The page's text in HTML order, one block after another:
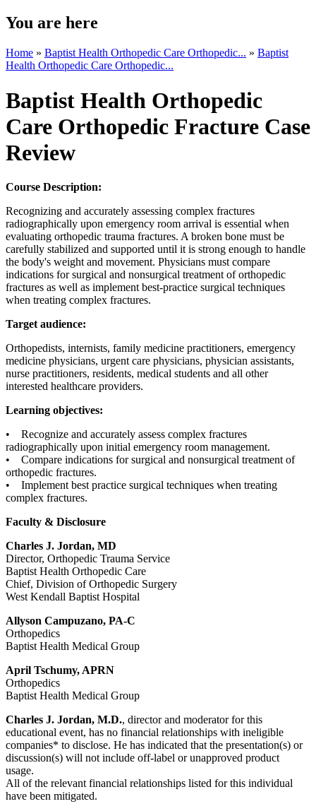
You are here
Home » Baptist Health Orthopedic Care Orthopedic... » Baptist
Health Orthopedic Care Orthopedic...
Baptist Health Orthopedic
Care Orthopedic Fracture Case
Review
Course Description:
Recognizing and accurately assessing complex fractures
radiographically upon emergency room arrival is essential when
evaluating orthopedic trauma fractures. A broken bone must be
carefully stabilized and supported until it is strong enough to handle
the body's weight and movement. Physicians must compare
indications for surgical and nonsurgical treatment of orthopedic
fractures as well as implement best-practice surgical techniques
when treating complex fractures.
Target audience:
Orthopedists, internists, family medicine practitioners, emergency
medicine physicians, urgent care physicians, physician assistants,
nurse practitioners, residents, medical students and all other
interested healthcare providers.
Learning objectives:
• Recognize and accurately assess complex fractures
radiographically upon initial emergency room management.
• Compare indications for surgical and nonsurgical treatment of
orthopedic fractures.
• Implement best practice surgical techniques when treating
complex fractures.
Faculty & Disclosure
Charles J. Jordan, MD
Director, Orthopedic Trauma Service
Baptist Health Orthopedic Care
Chief, Division of Orthopedic Surgery
West Kendall Baptist Hospital
Allyson Campuzano, PA-C
Orthopedics
Baptist Health Medical Group
April Tschumy, APRN
Orthopedics
Baptist Health Medical Group
Charles J. Jordan, M.D., director and moderator for this
educational event, has no financial relationships with ineligible
companies* to disclose. He has indicated that the presentation(s) or
discussion(s) will not include off-label or unapproved product
usage.
All of the relevant financial relationships listed for this individual
have been mitigated.